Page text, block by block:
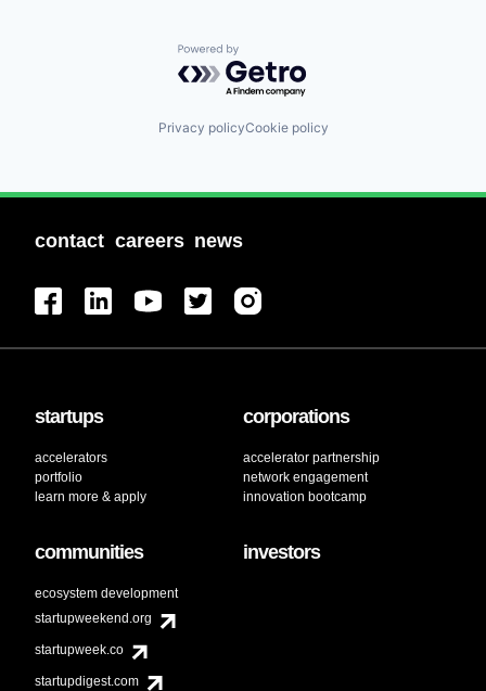
Powered by Getro.com
Privacy policyCookie policy
contact careers news
startups
accelerators
portfolio
learn more & apply
corporations
accelerator partnership
network engagement
innovation bootcamp
communities
ecosystem development
startupweekend.org
startupweek.co
startupdigest.com
investors